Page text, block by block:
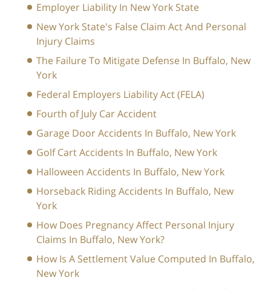
Employer Liability In New York State
New York State's False Claim Act And Personal
Injury Claims
The Failure To Mitigate Defense In Buffalo, New
York
Federal Employers Liability Act (FELA)
Fourth of July Car Accident
Garage Door Accidents In Buffalo, New York
Golf Cart Accidents In Buffalo, New York
Halloween Accidents In Buffalo, New York
Horseback Riding Accidents In Buffalo, New
York
How Does Pregnancy Affect Personal Injury
Claims In Buffalo, New York?
How Is A Settlement Value Computed In Buffalo,
New York